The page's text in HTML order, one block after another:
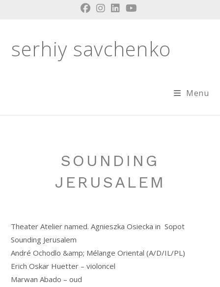
serhiy savchenko
Menu
SOUNDING
JERUSALEM
Theater Atelier named. Agnieszka Osiecka in Sopot
Sounding Jerusalem
André Ochodlo &amp; Mélange Oriental (A/D/IL/PL)
Erich Oskar Huetter – violoncel
Marwan Abado – oud